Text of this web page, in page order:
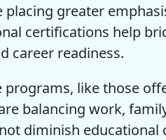
placing greater
certifications help
career readiness.
programs, like those
balancing work,
diminish